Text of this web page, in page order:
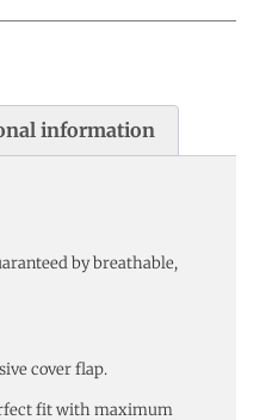
information
by breathable,
cover flap.
fit with maximum